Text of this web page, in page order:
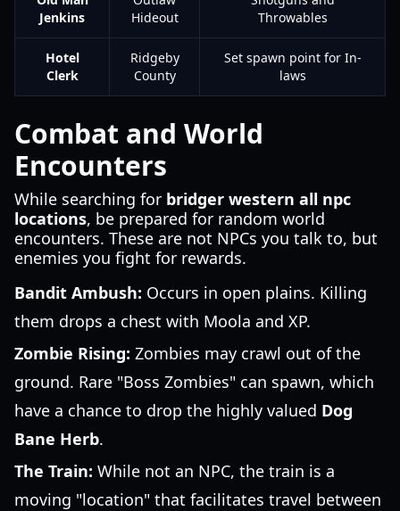
Jenkins
Hideout
Throwables
Hotel
Clerk
Ridgeby
County
Set spawn point for In-
laws
Combat and World
Encounters
While searching for bridger western all npc
locations, be prepared for random world
encounters. These are not NPCs you talk to, but
enemies you fight for rewards.
Bandit Ambush: Occurs in open plains. Killing
them drops a chest with Moola and XP.
Zombie Rising: Zombies may crawl out of the
ground. Rare "Boss Zombies" can spawn, which
have a chance to drop the highly valued Dog
Bane Herb.
The Train: While not an NPC, the train is a
moving "location" that facilitates travel between